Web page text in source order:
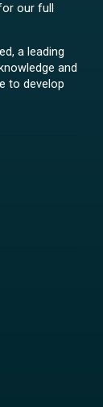
our full
a leading
and
to develop